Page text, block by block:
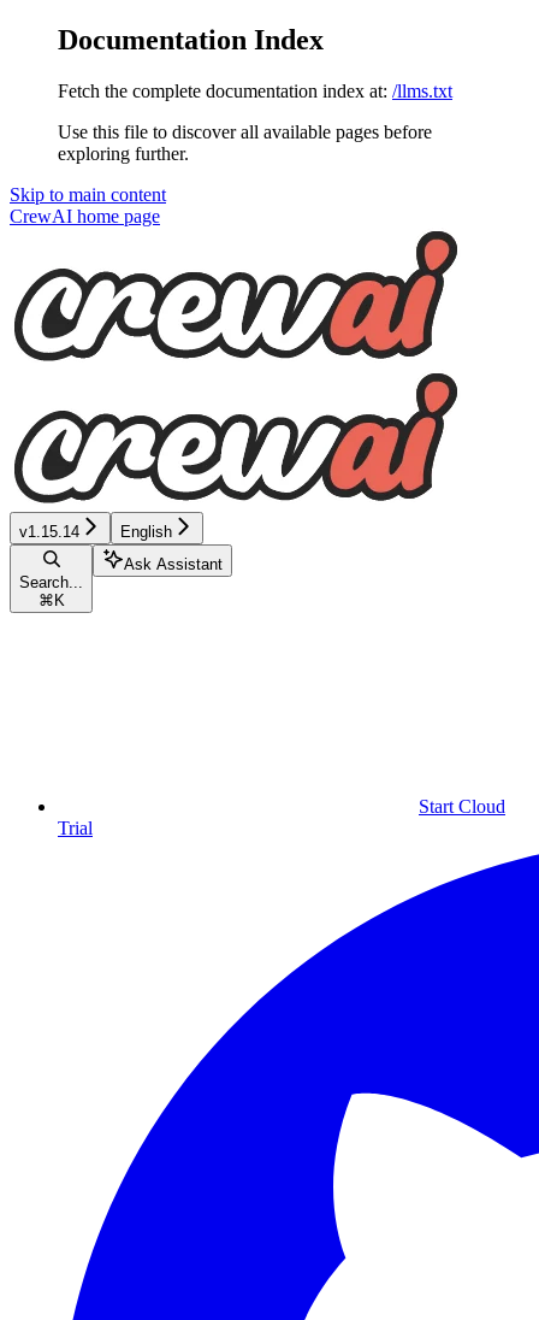
Documentation Index
Fetch the complete documentation index at: /llms.txt
Use this file to discover all available pages before
exploring further.
Skip to main content
CrewAI home page
v1.15.14 English
Search...
⌘ K
Ask Assistant
Start Cloud
Trial